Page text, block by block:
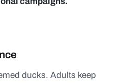
ducks. Adults keep